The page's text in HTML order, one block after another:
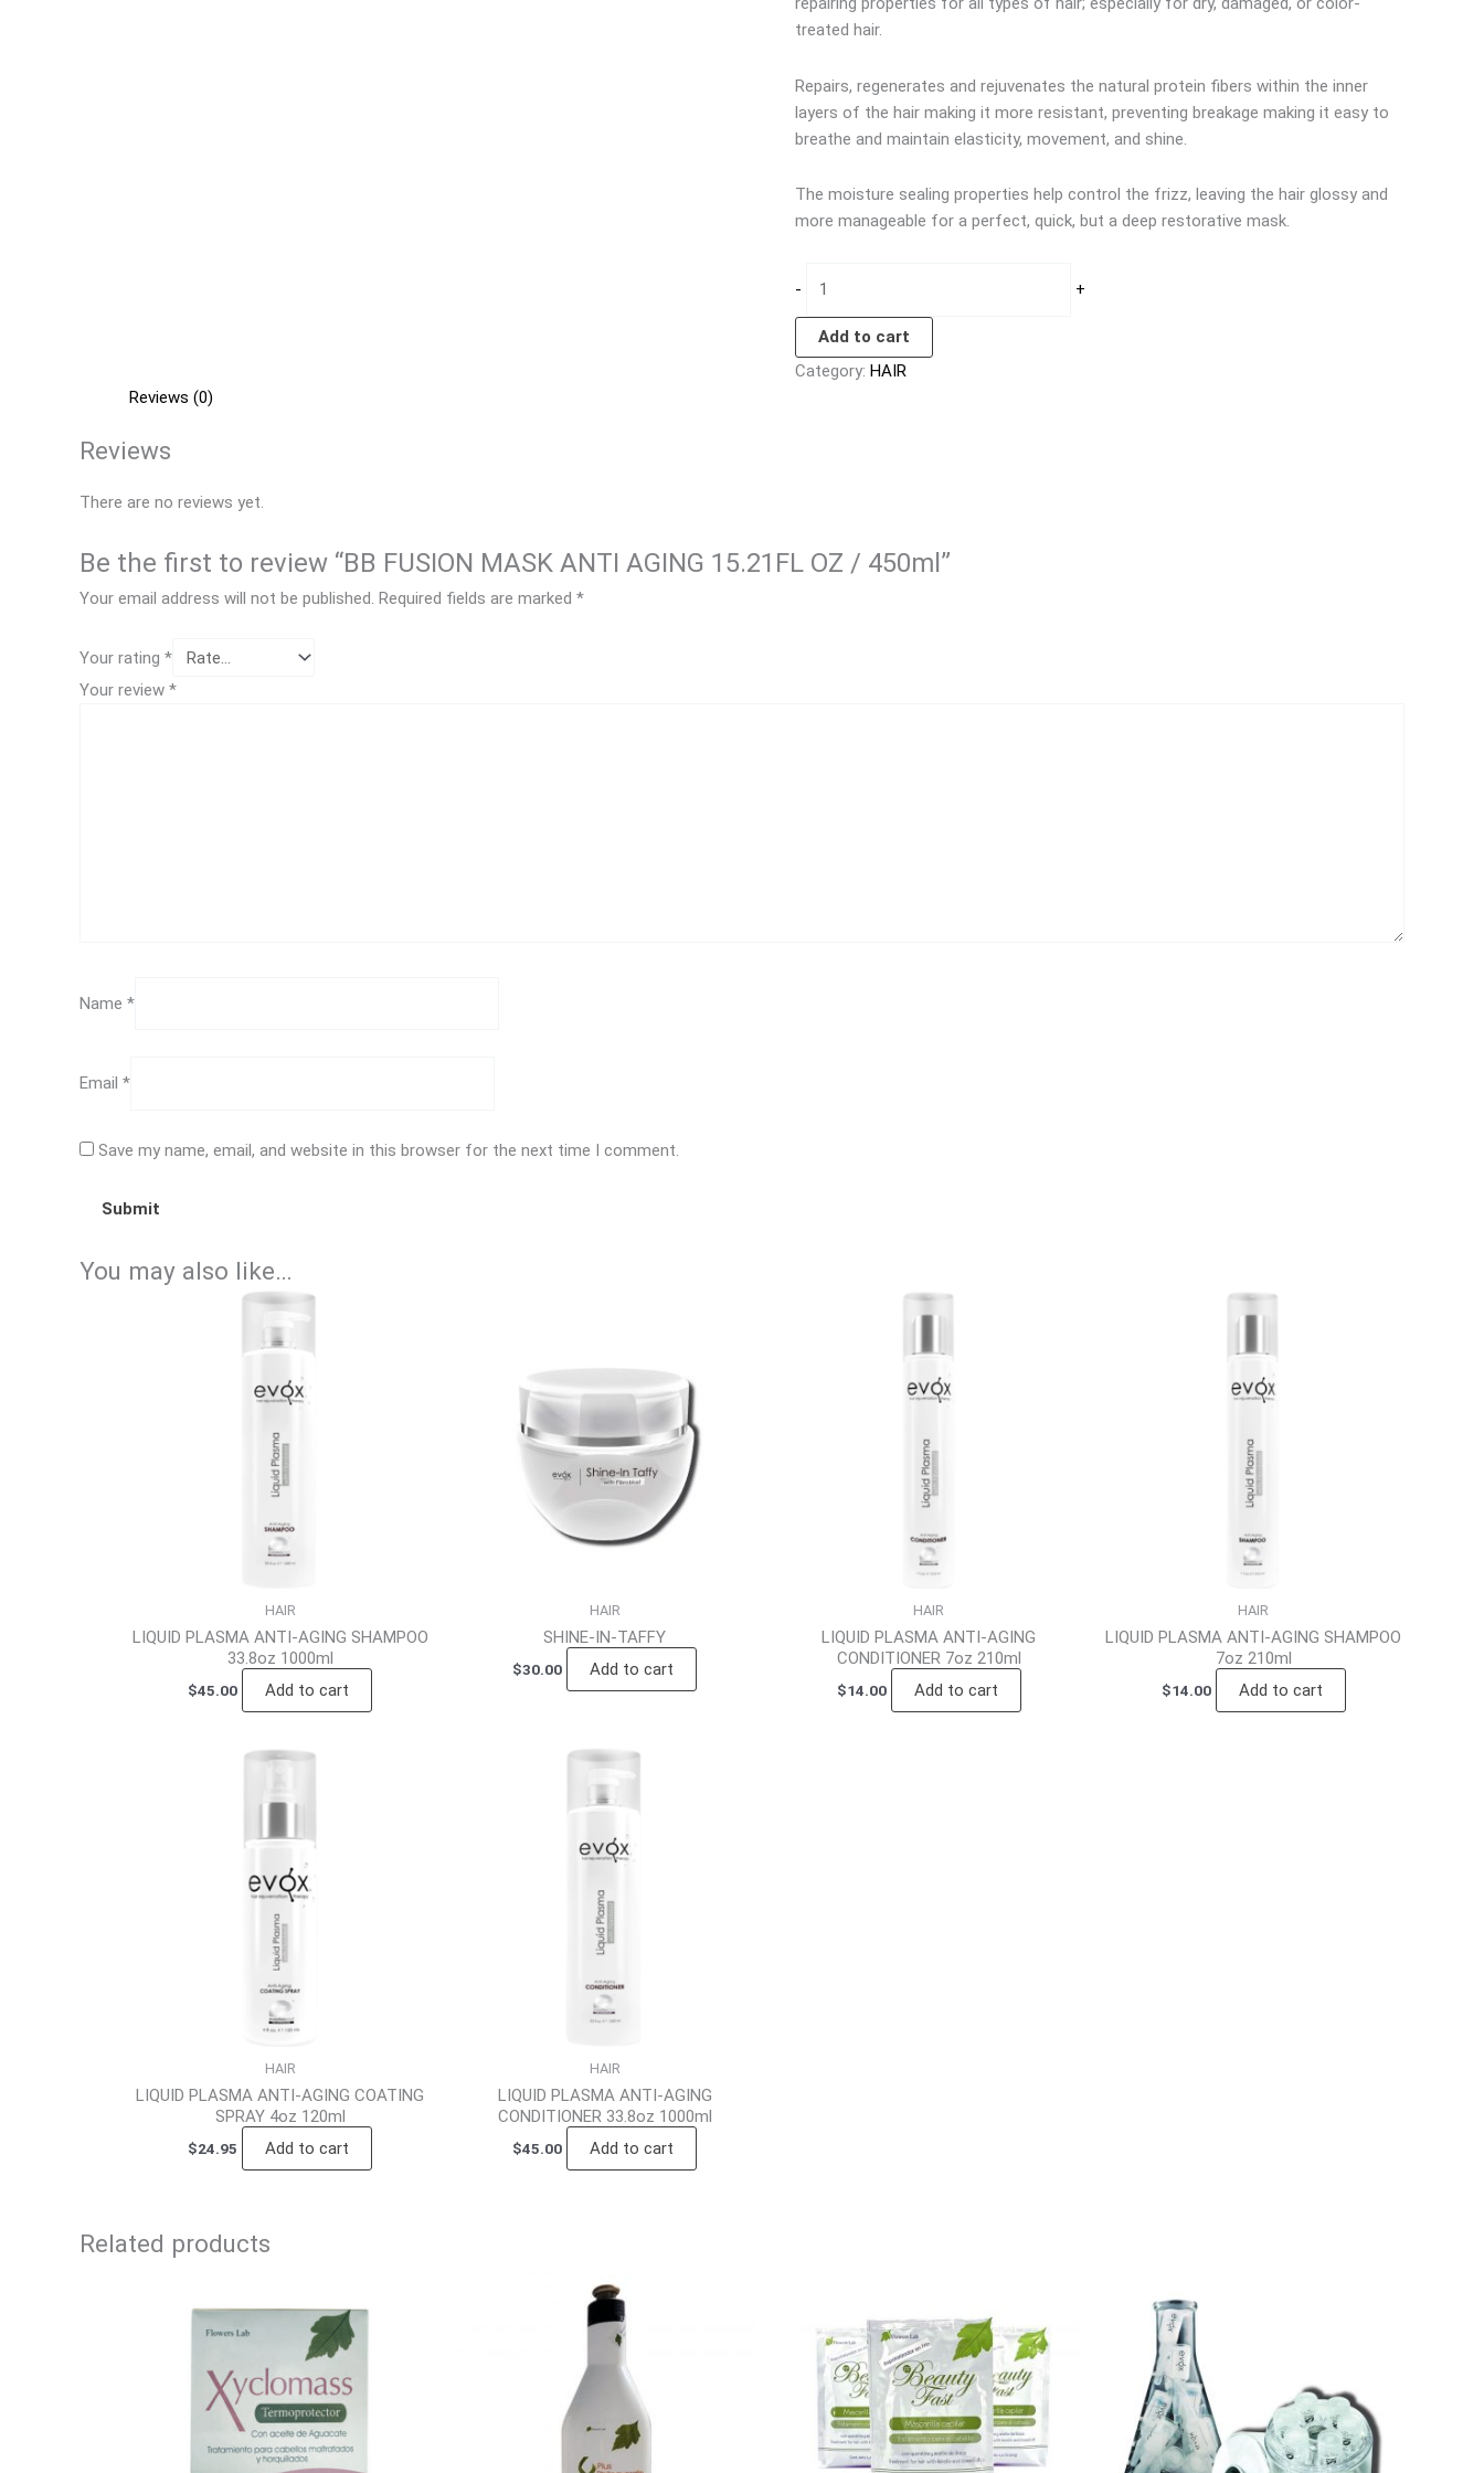
treated hair.
Repairs, regenerates and rejuvenates the natural protein fibers within the inner
layers of the hair making it more resistant, preventing breakage making it easy to
breathe and maintain elasticity, movement, and shine.
The moisture sealing properties help control the frizz, leaving the hair glossy and
more manageable for a perfect, quick, but a deep restorative mask.
- +
Add to cart
Category: HAIR
Reviews (0)
Reviews
There are no reviews yet.
Be the first to review “BB FUSION MASK ANTI AGING 15.21FL OZ / 450ml”
Your email address will not be published. Required fields are marked *
Your rating *
Your review *
Name *
Email *
Save my name, email, and website in this browser for the next time I comment.
You may also like…
HAIR
LIQUID PLASMA ANTI-AGING SHAMPOO
33.8oz 1000ml
$45.00 Add to cart
HAIR
SHINE-IN-TAFFY
$30.00 Add to cart
HAIR
LIQUID PLASMA ANTI-AGING
CONDITIONER 7oz 210ml
$14.00 Add to cart
HAIR
LIQUID PLASMA ANTI-AGING SHAMPOO
7oz 210ml
$14.00 Add to cart
HAIR
LIQUID PLASMA ANTI-AGING COATING
SPRAY 4oz 120ml
$24.95 Add to cart
HAIR
LIQUID PLASMA ANTI-AGING
CONDITIONER 33.8oz 1000ml
$45.00 Add to cart
Related products